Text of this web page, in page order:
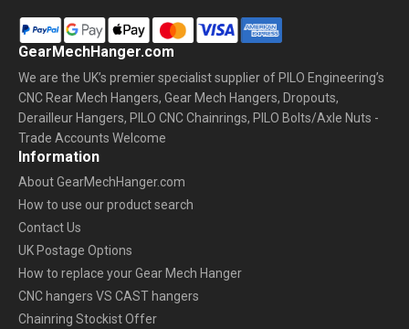
GearMechHanger.com
We are the UK’s premier specialist supplier of PILO Engineering’s
CNC Rear Mech Hangers, Gear Mech Hangers, Dropouts,
Derailleur Hangers, PILO CNC Chainrings, PILO Bolts/Axle Nuts -
Trade Accounts Welcome
Information
About GearMechHanger.com
How to use our product search
Contact Us
UK Postage Options
How to replace your Gear Mech Hanger
CNC hangers VS CAST hangers
Chainring Stockist Offer